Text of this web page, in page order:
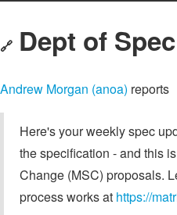
🔗 Dept of
Andrew Morgan (anoa) reports
Here's your weekly spec
the specification - and this
Change (MSC) proposals.
process works at https://